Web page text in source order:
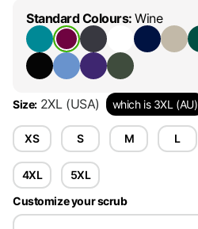
Standard Colours:Wine
Size: 2XL (USA) which is 3XL (AU)
XS S M L
4XL
5XL
Customize your scrub